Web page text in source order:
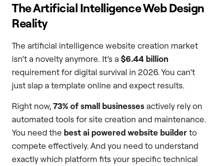
The Artificial Intelligence Web Design
Reality
The artificial intelligence website creation market
isn’t a novelty anymore. It’s a$6.44 billion
requirement for digital survival in 2026. You can’t
just slap a template online and expect results.
Right now,73% of small businesses actively rely on
automated tools for site creation and maintenance.
You need the best ai powered website builderto
compete effectively. And you need to understand
exactly which platform fits your specific technical